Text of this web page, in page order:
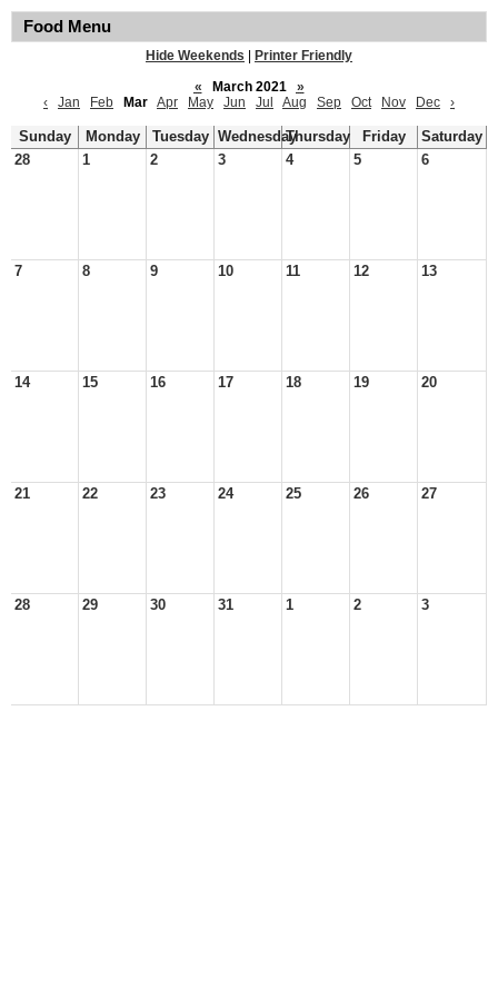
Food Menu
Hide Weekends
Printer Friendly
«
March 2021
»
‹
Jan Feb Mar Apr May Jun Jul Aug Sep Oct Nov Dec ›
Sunday Monday Tuesday WednesdayThursday Friday
Saturday
28
1 2 3 4 5 6
7 8 9 10 11 12 13
14 15 16 17 18 19 20
21 22 23 24 25 26 27
28 29 30 31 1 2 3